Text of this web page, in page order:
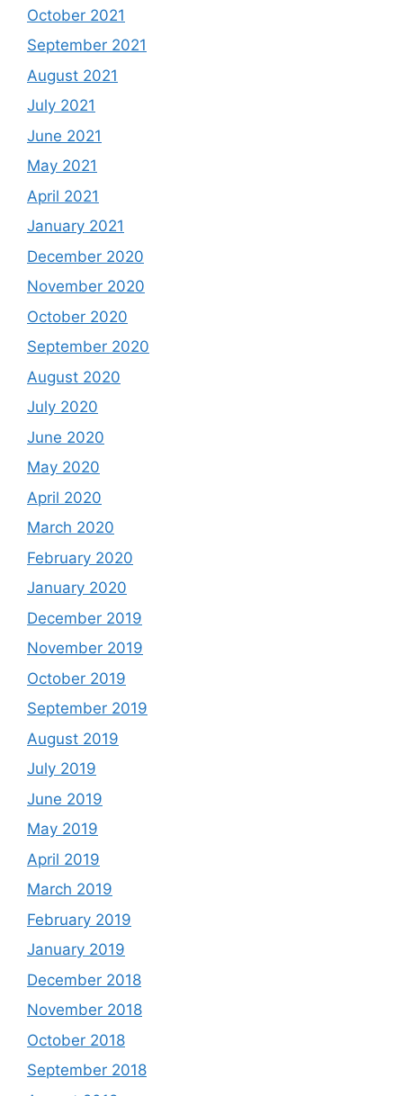
October 2021
September 2021
August 2021
July 2021
June 2021
May 2021
April 2021
January 2021
December 2020
November 2020
October 2020
September 2020
August 2020
July 2020
June 2020
May 2020
April 2020
March 2020
February 2020
January 2020
December 2019
November 2019
October 2019
September 2019
August 2019
July 2019
June 2019
May 2019
April 2019
March 2019
February 2019
January 2019
December 2018
November 2018
October 2018
September 2018